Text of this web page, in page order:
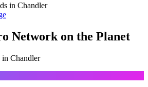
in Chandler
Network on the Planet
in Chandler